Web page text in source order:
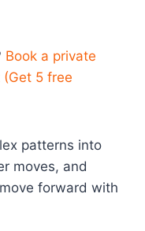
Book a private
5 free
patterns into
moves, and
forward with